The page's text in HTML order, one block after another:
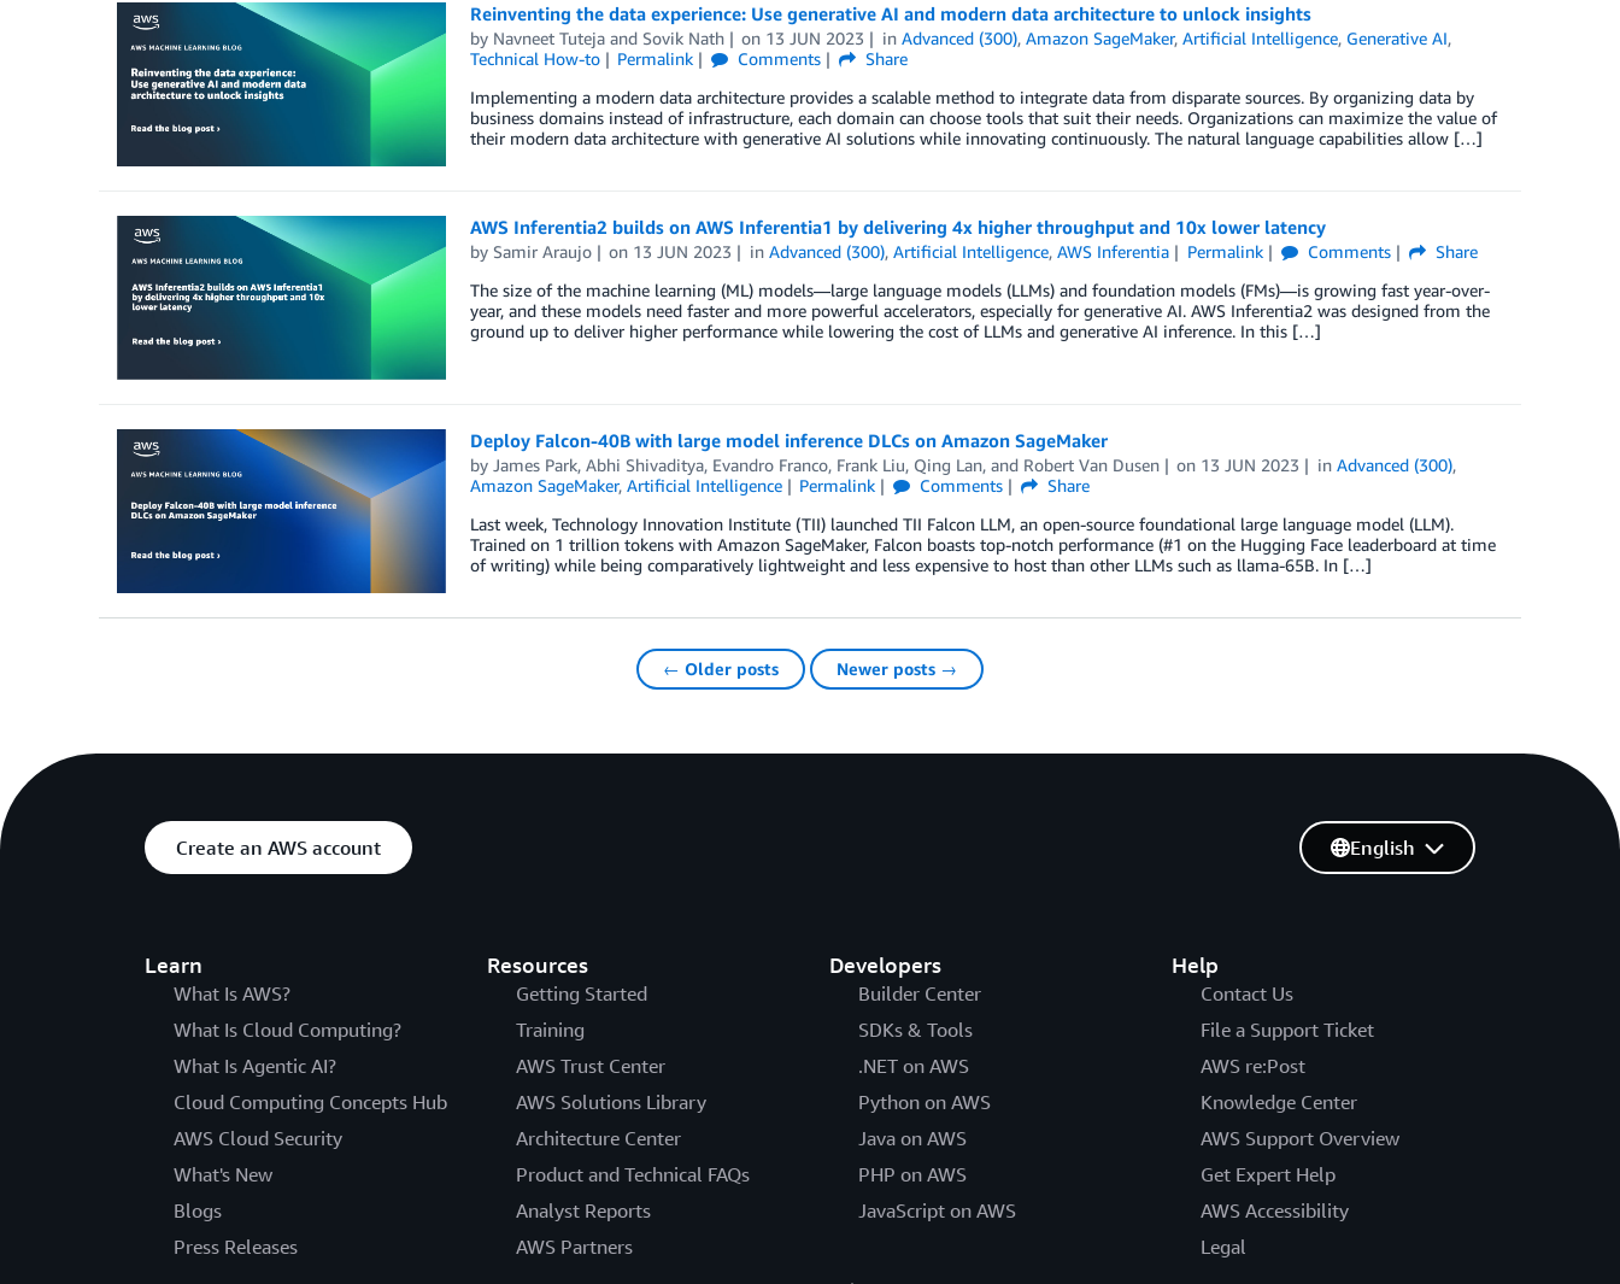
Reinventing the data experience: Use generative AI and modern data architecture to unlock insights
by Navneet Tutejaand Sovik Nath on 13 JUN 2023 inAdvanced (300),Amazon SageMaker,Artificial Intelligence, Generative AI,
Technical How-to
Permalink Comments
Share
Implementing a modern data architecture provides a scalable method to integrate data from disparate sources. By organizing data by
business domains instead of infrastructure, each domain can choose tools that suit their needs. Organizations can maximize the value of
their modern data architecture with generative AI solutions while innovating continuously. The natural language capabilities allow […]
AWS Inferentia2 builds on AWS Inferentia1 by delivering 4x higher throughput and 10x lower latency
by Samir Araujo on 13 JUN 2023 inAdvanced (300),Artificial Intelligence,AWS Inferentia Permalink Comments
Share
The size of the machine learning (ML) models––large language models (LLMs) and foundation models (FMs)––is growing fast year-over-
year, and these models need faster and more powerful accelerators, especially for generative AI. AWS Inferentia2 was designed from the
ground up to deliver higher performance while lowering the cost of LLMs and generative AI inference. In this […]
Deploy Falcon-40B with large model inference DLCs on Amazon SageMaker
by James Park, Abhi Shivaditya, Evandro Franco, Frank Liu, Qing Lan, and Robert Van Dusen on 13 JUN 2023 inAdvanced (300),
Amazon SageMaker, Artificial Intelligence Permalink Comments
Share
Last week, Technology Innovation Institute (TII) launched TII Falcon LLM, an open-source foundational large language model (LLM).
Trained on 1 trillion tokens with Amazon SageMaker, Falcon boasts top-notch performance (#1 on the Hugging Face leaderboard at time
of writing) while being comparatively lightweight and less expensive to host than other LLMs such as llama-65B. In […]
← Older posts Newer posts →
Create an AWS account
Learn
What Is AWS?
What Is Cloud Computing?
What Is Agentic AI?
Cloud Computing Concepts Hub
AWS Cloud Security
What's New
Blogs
Press Releases
Resources
Getting Started
Training
AWS Trust Center
AWS Solutions Library
Architecture Center
Product and Technical FAQs
Analyst Reports
AWS Partners
Developers
Builder Center
SDKs & Tools
.NET on AWS
Python on AWS
Java on AWS
PHP on AWS
JavaScript on AWS
Help
Contact Us
File a Support Ticket
AWS re:Post
Knowledge Center
AWS Support Overview
Get Expert Help
AWS Accessibility
Legal
English